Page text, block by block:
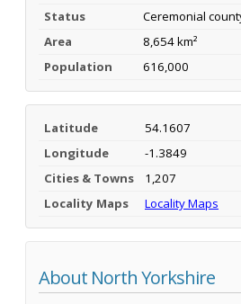
Status
Ceremonial
Area
8,654 km²
Population
616,000
Latitude
54.1607
Longitude
-1.3849
Cities & Towns
1,207
Locality Maps
Locality Maps
About North Yorkshire